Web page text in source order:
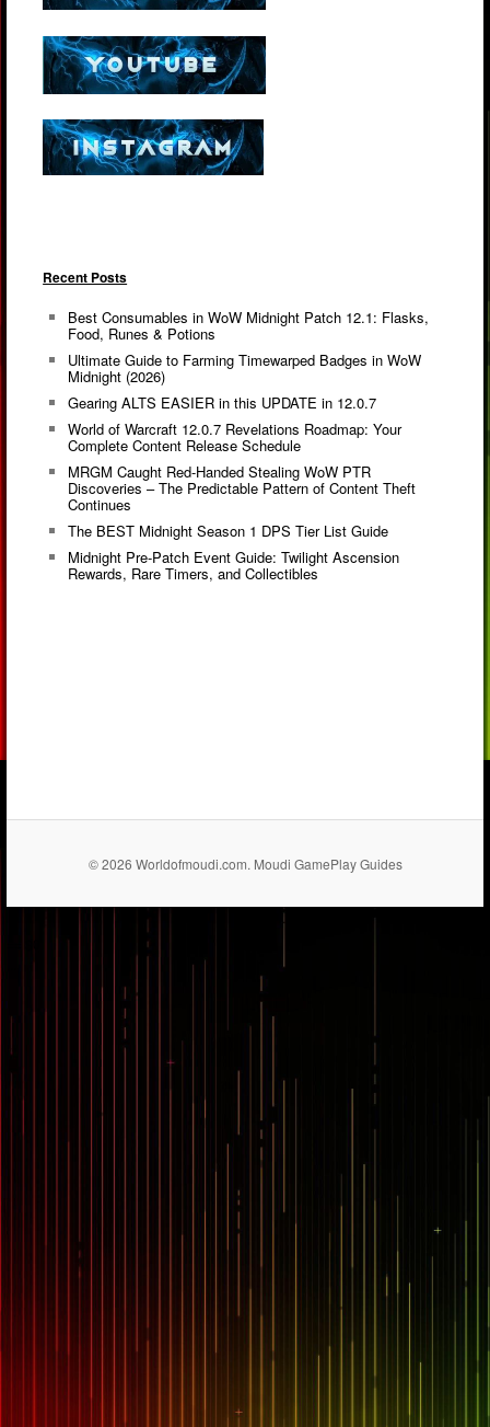
Recent Posts
Best Consumables in WoW Midnight Patch 12.1: Flasks,
Food, Runes & Potions
Ultimate Guide to Farming Timewarped Badges in WoW
Midnight (2026)
Gearing ALTS EASIER in this UPDATE in 12.0.7
World of Warcraft 12.0.7 Revelations Roadmap: Your
Complete Content Release Schedule
MRGM Caught Red-Handed Stealing WoW PTR
Discoveries – The Predictable Pattern of Content Theft
Continues
The BEST Midnight Season 1 DPS Tier List Guide
Midnight Pre-Patch Event Guide: Twilight Ascension
Rewards, Rare Timers, and Collectibles
© 2026 Worldofmoudi.com. Moudi GamePlay Guides